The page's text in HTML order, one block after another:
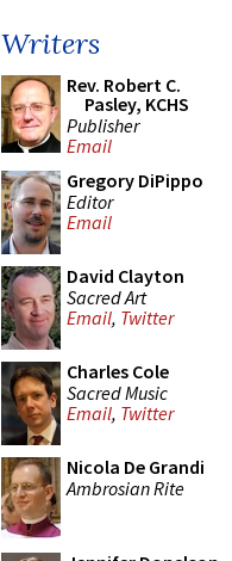
Writers
Rev. Robert C.
Pasley, KCHS
Publisher
Email
Gregory DiPippo
Editor
Email
David Clayton
Sacred Art
Email, Twitter
Charles Cole
Sacred Music
Email, Twitter
Nicola De Grandi
Ambrosian Rite